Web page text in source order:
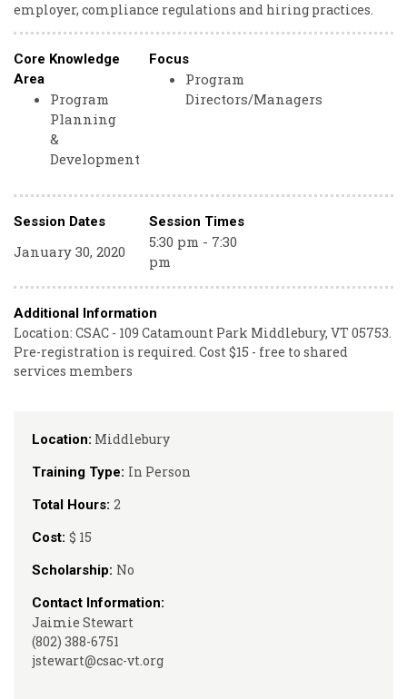
Location: Middlebury
Training Type: In Person
Total Hours: 2
Cost: $ 15
Scholarship: No
Contact Information:
Jaimie Stewart
(802) 388-6751
jstewart@csac-vt.org
employer, compliance regulations and hiring practices.
Core Knowledge
Area
Program
Planning
&
Development
Focus
Program
Directors/Managers
Session Dates Session Times
January 30, 2020
5:30 pm - 7:30
pm
Additional Information
Location: CSAC - 109 Catamount Park Middlebury, VT 05753.
Pre-registration is required. Cost $15 - free to shared
services members